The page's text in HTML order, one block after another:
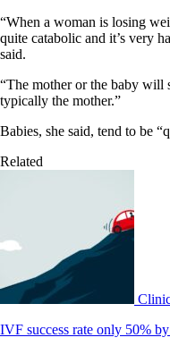
“When a woman is losing
quite catabolic and it’s very
said.
“The mother or the baby will
typically the mother.”
Babies, she said, tend to be
Related
IVF success rate only 50%